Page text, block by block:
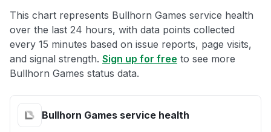
This chart represents Bullhorn Games service health
over the last 24 hours, with data points collected
every 15 minutes based on issue reports, page visits,
and signal strength. Sign up for free to see more
Bullhorn Games status data.
Bullhorn Games service health